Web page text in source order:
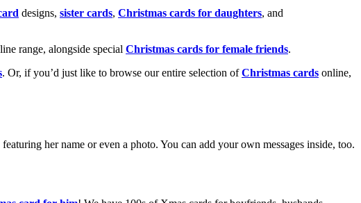
designs, sister cards, Christmas cards for daughters, and
range, alongside special Christmas cards for female friends.
. Or, if you’d just like to browse our entire selection ofChristmas cards online,
her name or even a photo. You can add your own messages inside, too.